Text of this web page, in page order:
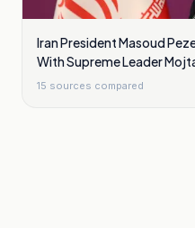
Iran President Masoud
With Supreme Leader
15 sources compared